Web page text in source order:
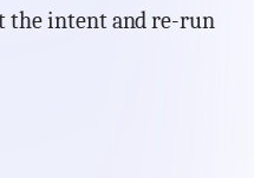
the intent and re-run